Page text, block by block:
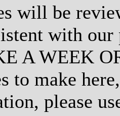
will be
with
A WEEK
to make
please